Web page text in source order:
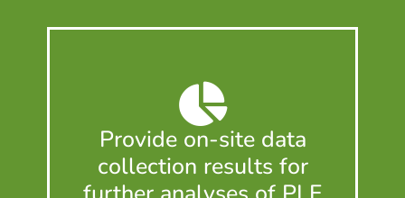
Provide on-site data
collection results for